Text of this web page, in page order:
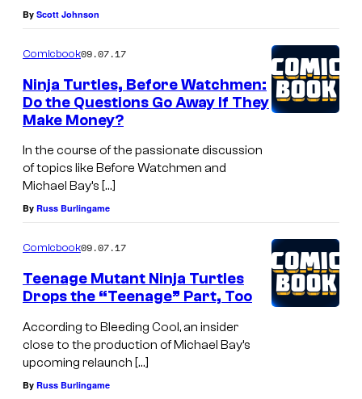
By Scott Johnson
Comicbook09.07.17
Ninja Turtles, Before Watchmen:
Do the Questions Go Away If They
Make Money?
In the course of the passionate discussion
of topics like Before Watchmen and
Michael Bay’s […]
By Russ Burlingame
Comicbook09.07.17
Teenage Mutant Ninja Turtles
Drops the “Teenage” Part, Too
According to Bleeding Cool, an insider
close to the production of Michael Bay’s
upcoming relaunch […]
By Russ Burlingame